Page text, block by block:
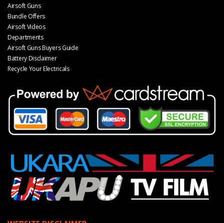
Airsoft Guns
Bundle Offers
Airsoft Videos
Departments
Airsoft Guns Buyers Guide
Battery Disclaimer
Recycle Your Electricals